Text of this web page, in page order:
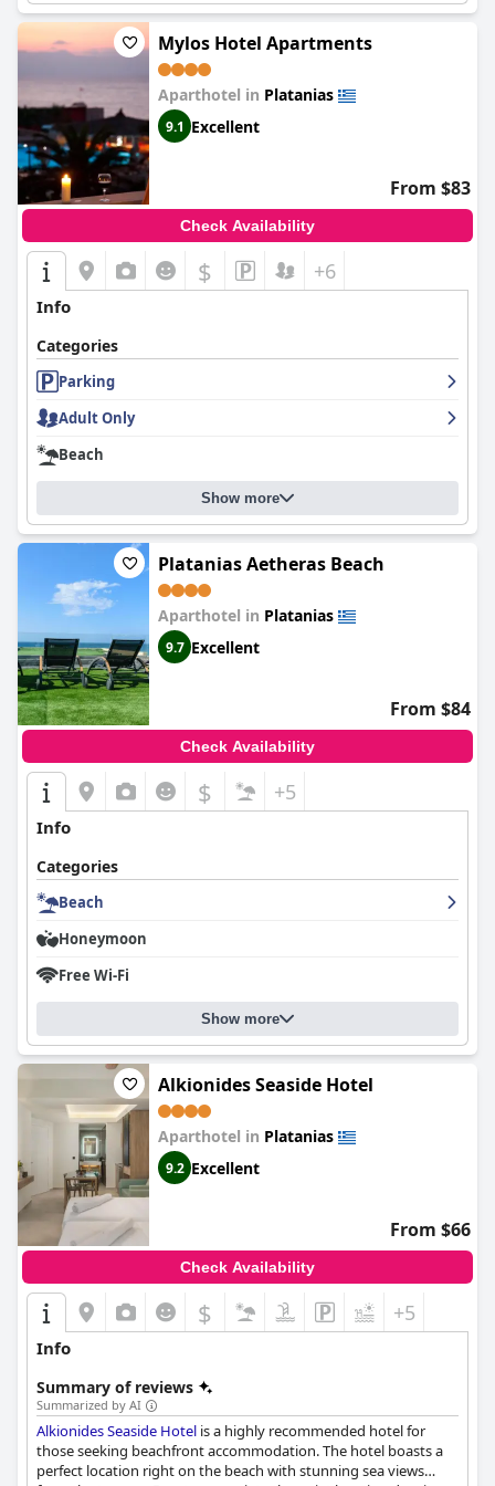
Mylos Hotel Apartments
Aparthotel in Platanias
9.1 Excellent
From $83
Check Availability
$ +6
Info
Categories
Parking
Adult Only
Beach
Show more
Platanias Aetheras Beach
Aparthotel in Platanias
9.7 Excellent
From $84
Check Availability
$ +5
Info
Categories
Beach
Honeymoon
Free Wi-Fi
Show more
Alkionides Seaside Hotel
Aparthotel in Platanias
9.2 Excellent
From $66
Check Availability
$ +5
Info
Summary of reviews
Summarized by AI
Alkionides Seaside Hotel is a highly recommended hotel for
those seeking beachfront accommodation. The hotel boasts a
perfect location right on the beach with stunning sea views